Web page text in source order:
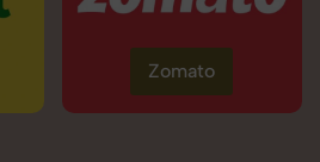
Zomato